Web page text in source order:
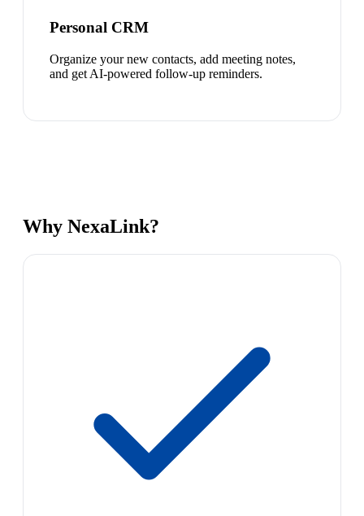
Personal CRM
Organize your new contacts, add meeting notes,
and get AI-powered follow-up reminders.
Why NexaLink?